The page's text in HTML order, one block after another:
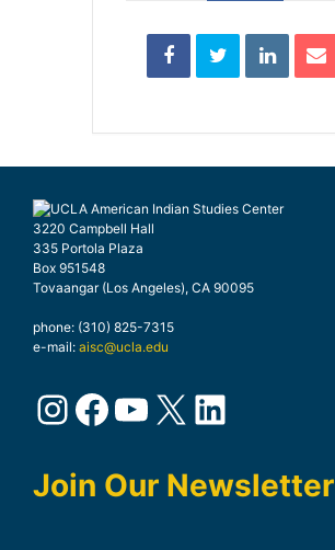
3220 Campbell Hall
335 Portola Plaza
Box 951548
Tovaangar (Los Angeles), CA 90095
phone: (310) 825-7315
e-mail: aisc@ucla.edu
Instagram
Facebook
YouTube
X LinkedIn
Join Our Newsletter